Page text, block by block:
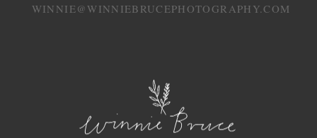
WINNIE@WINNIEBRUCEPHOTOGRAPHY.COM